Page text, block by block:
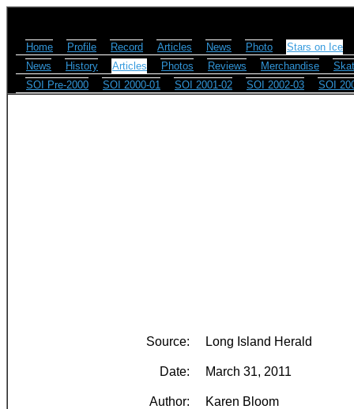
Home Profile Record Articles News Photo
Stars on Ice
News
History Articles Photos Reviews Merchandise
SOI Pre-2000
SOI 2000-01 SOI 2001-02 SOI 2002-03 SOI
Source: Long Island Herald
Date: March 31, 2011
Author: Karen Bloom